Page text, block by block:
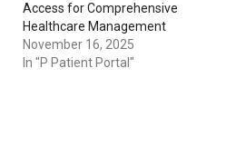
Access for Comprehensive
Healthcare Management
November 16, 2025
In "P Patient Portal"